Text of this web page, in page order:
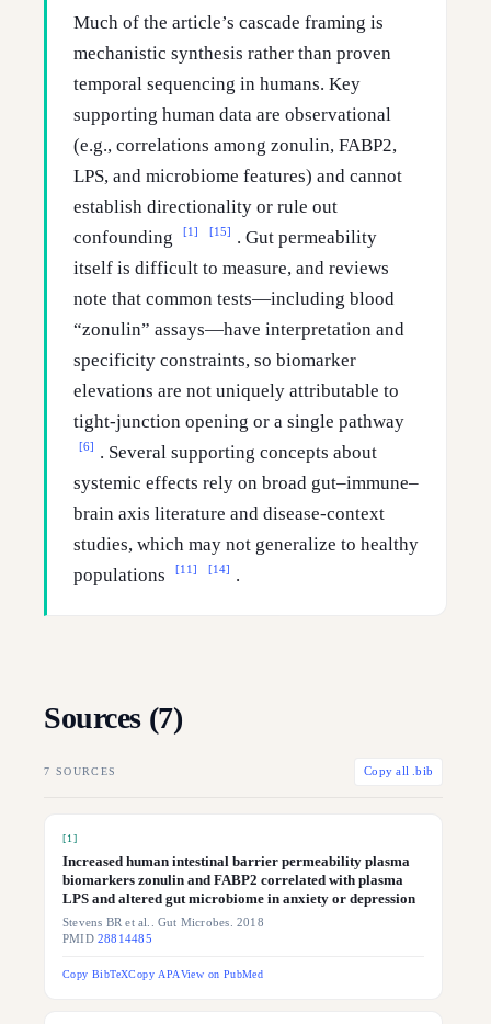
Much of the article’s cascade framing is
mechanistic synthesis rather than proven
temporal sequencing in humans. Key
supporting human data are observational
(e.g., correlations among zonulin, FABP2,
LPS, and microbiome features) and cannot
establish directionality or rule out
confounding
[1] [15]
. Gut permeability
itself is difficult to measure, and reviews
note that common tests—including blood
“zonulin” assays—have interpretation and
specificity constraints, so biomarker
elevations are not uniquely attributable to
tight-junction opening or a single pathway
[6]
. Several supporting concepts about
systemic effects rely on broad gut–immune–
brain axis literature and disease-context
studies, which may not generalize to healthy
populations
[11] [14] .
Sources (7)
7 SOURCES Copy all .bib
[1 ]
Increased human intestinal barrier permeability plasma
biomarkers zonulin and FABP2 correlated with plasma
LPS and altered gut microbiome in anxiety or depression
Stevens BR et al.. Gut Microbes. 2018
PMID28814485
Copy BibTeXCopy APAView on PubMed